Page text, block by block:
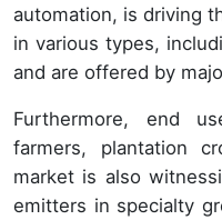
automation, is driving
in various types,
and are offered by
Furthermore, end
farmers, plantation
market is also
emitters in specialty